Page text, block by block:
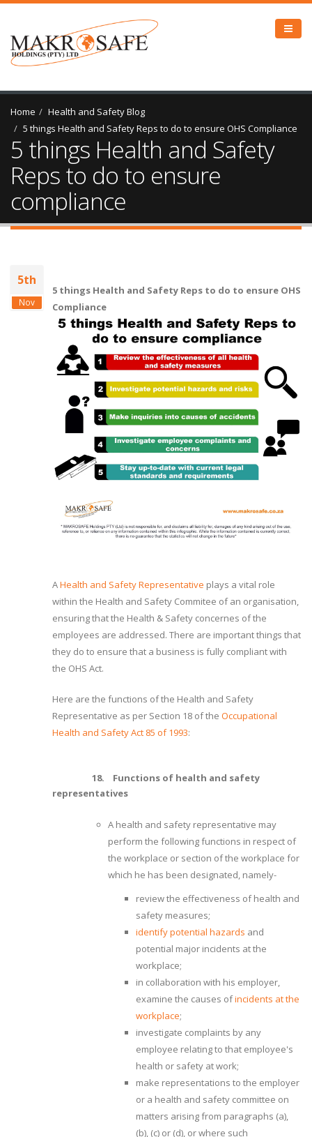
Home
Health and Safety Blog
5 things Health and Safety Reps to do to ensure OHS Compliance
5 things Health and Safety
Reps to do to ensure
compliance
5th
Nov
5 things Health and Safety Reps to do to ensure OHS
Compliance
AHealth and Safety Representative plays a vital role
within the Health and Safety Commitee of an organisation,
ensuring that the Health & Safety concernes of the
employees are addressed. There are important things that
they do to ensure that a business is fully compliant with
the OHS Act.
Here are the functions of the Health and Safety
Representative as per Section 18 of the Occupational
Health and Safety Act 85 of 1993:
18.
Functions of health and safety
representatives
A health and safety representative may
perform the following functions in respect of
the workplace or section of the workplace for
which he has been designated, namely-
review the effectiveness of health and
safety measures;
identify potential hazards and
potential major incidents at the
workplace;
in collaboration with his employer,
examine the causes ofincidents at the
workplace;
investigate complaints by any
employee relating to that employee's
health or safety at work;
make representations to the employer
or a health and safety committee on
matters arising from paragraphs (a),
(b), (c) or (d), or where such